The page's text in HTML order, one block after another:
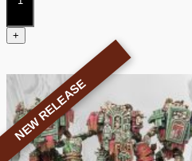
Starter
quantity
+
NEW RELEASE